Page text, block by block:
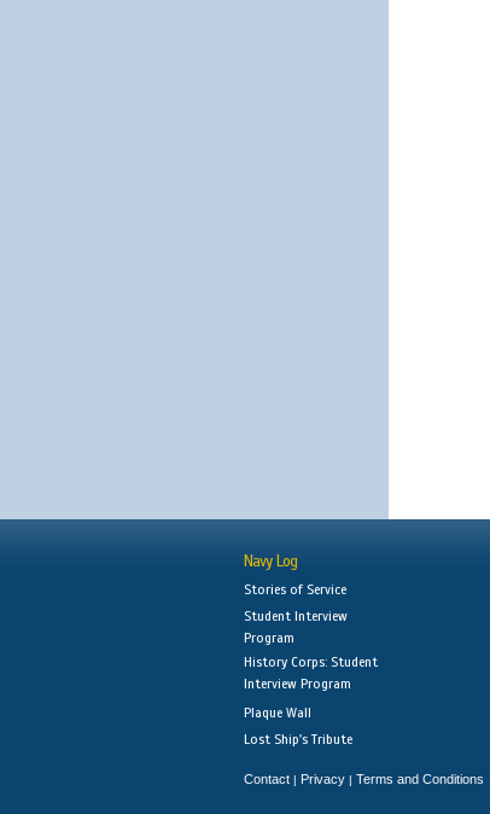
Navy Log
Stories of Service
Student Interview
Program
History Corps: Student
Interview Program
Plaque Wall
Lost Ship's Tribute
Contact | Privacy | Terms and Conditions